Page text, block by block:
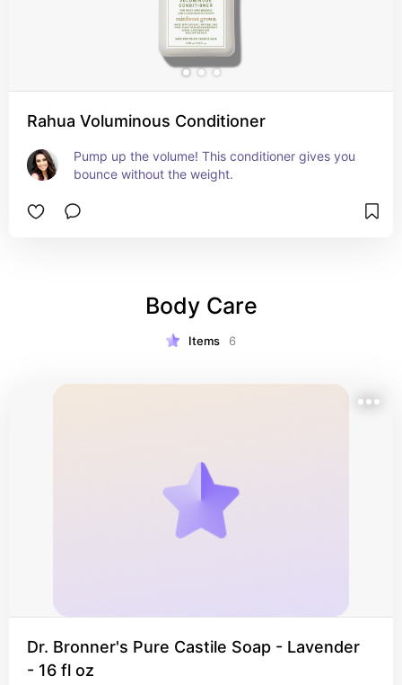
Rahua Voluminous Conditioner
Pump up the volume! This conditioner gives you
bounce without the weight.
Body Care
Items 6
Dr. Bronner's Pure Castile Soap - Lavender
- 16 fl oz